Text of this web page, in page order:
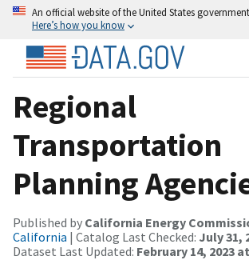
An official website of the United States government
Here’s how you know
Regional
Transportation
Planning
Published by California Energy
California | Catalog Last Checked: July 31,
Dataset Last Updated: February 14, 2023